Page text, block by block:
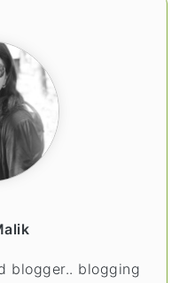
blogger.. blogging